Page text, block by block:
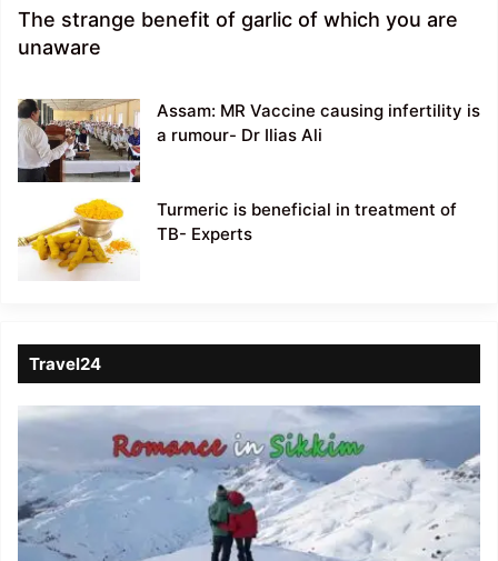
The strange benefit of garlic of which you are
unaware
Assam: MR Vaccine causing infertility is
a rumour- Dr Ilias Ali
Turmeric is beneficial in treatment of
TB- Experts
Travel24